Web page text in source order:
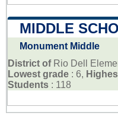
MIDDLE
Monument Middle
District of Rio Dell
Lowest grade : 6,
Students : 118